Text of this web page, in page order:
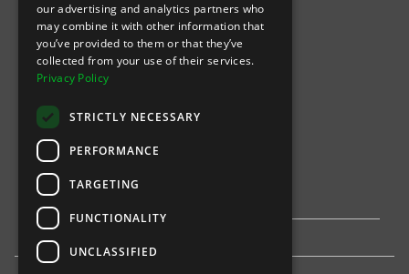
Find an event
Sports
Concerts
Arts &Theatre
Family
Comedy
our advertising and analytics partners who
may combine it with other information that
you’ve provided to them or that they’ve
collected from your use of their services.
Privacy Policy
STRICTLY NECESSARY
PERFORMANCE
TARGETING
FUNCTIONALITY
UNCLASSIFIED